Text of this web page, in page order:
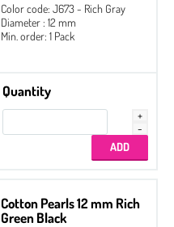
Color code: J673 - Rich Gray
Diameter : 12 mm
Min. order: 1 Pack
Quantity
Cotton Pearls 12 mm Rich
Green Black